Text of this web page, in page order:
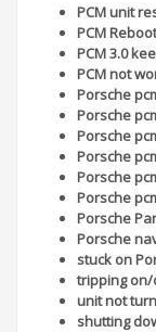
PCM unit
PCM
PCM 3.0
PCM not
Porsche
Porsche
Porsche
Porsche
Porsche
Porsche
Porsche
Porsche
stuck on
tripping
unit not
shutting